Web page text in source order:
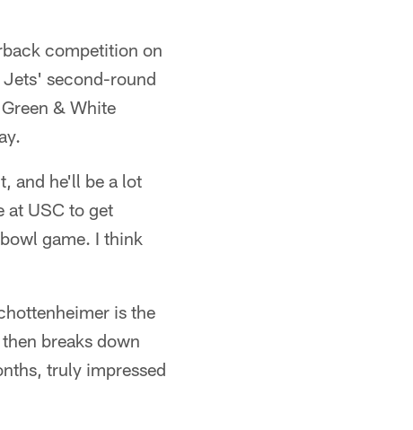
competition on
Jets' second-round
& White
and he'll be a lot
at USC to get
game. I think
is the
breaks down
truly impressed